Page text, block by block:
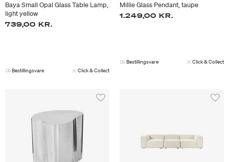
Baya Small Opal Glass Table Lamp,
light yellow
739,00 KR.
Bestillingsvare Click & Collect
Millie Glass Pendant, taupe
1.249,00 KR.
Bestillingsvare Click & Collect